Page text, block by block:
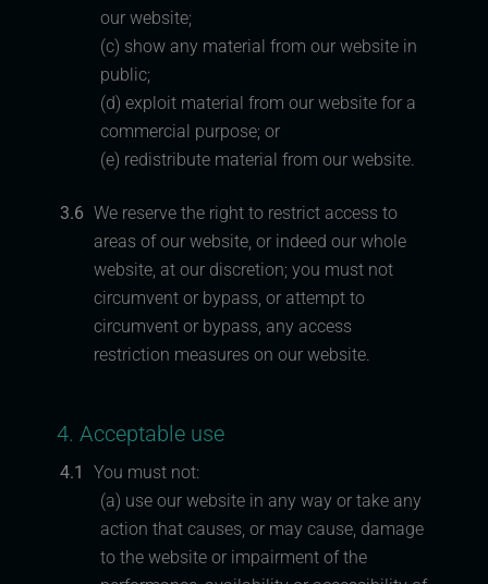
our website;
(c) show any material from our website in
public;
(d) exploit material from our website for a
commercial purpose; or
(e) redistribute material from our website.
3.6 We reserve the right to restrict access to
areas of our website, or indeed our whole
website, at our discretion; you must not
circumvent or bypass, or attempt to
circumvent or bypass, any access
restriction measures on our website.
4. Acceptable use
4.1
You must not:
(a) use our website in any way or take any
action that causes, or may cause, damage
to the website or impairment of the